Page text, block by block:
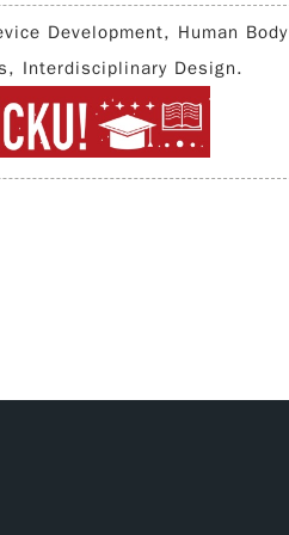
Development, Human Body
Interdisciplinary Design.